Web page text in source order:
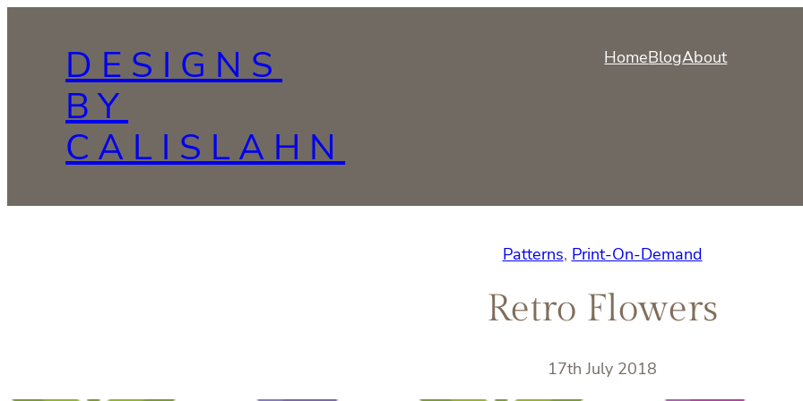
DESIGNS
BY
CALISLAHN
HomeBlogAbout
Patterns, Print-On-Demand
Retro Flowers
17th July 2018